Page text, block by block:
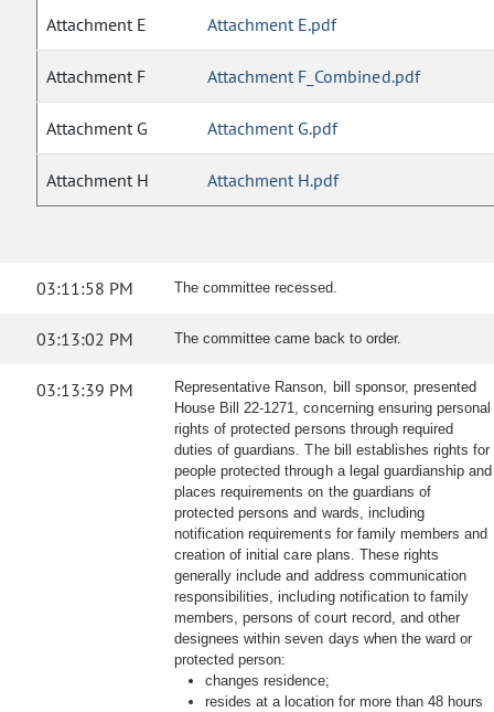
Attachment E Attachment E.pdf
Attachment F Attachment F_Combined.pdf
Attachment G Attachment G.pdf
Attachment H Attachment H.pdf
03:11:58 PM The committee recessed.
03:13:02 PM The committee came back to order.
03:13:39 PM
Representative Ranson, bill sponsor, presented
House Bill 22-1271, concerning ensuring personal
rights of protected persons through required
duties of guardians. The bill establishes rights for
people protected through a legal guardianship and
places requirements on the guardians of
protected persons and wards, including
notification requirements for family members and
creation of initial care plans. These rights
generally include and address communication
responsibilities, including notification to family
members, persons of court record, and other
designees within seven days when the ward or
protected person:
changes residence;
resides at a location for more than 48 hours